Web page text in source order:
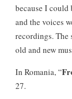
because I could
and the voices
recordings. The
old and new
In Romania, “
27.